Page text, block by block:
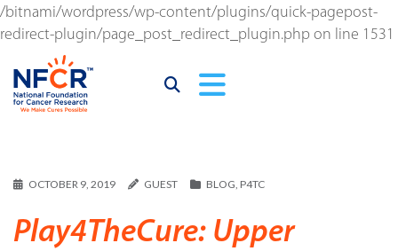
/bitnami/wordpress/wp-content/plugins/quick-pagepost-
redirect-plugin/page_post_redirect_plugin.php on line 1531
OCTOBER 9, 2019 GUEST BLOG, P4TC
Play4TheCure: Upper